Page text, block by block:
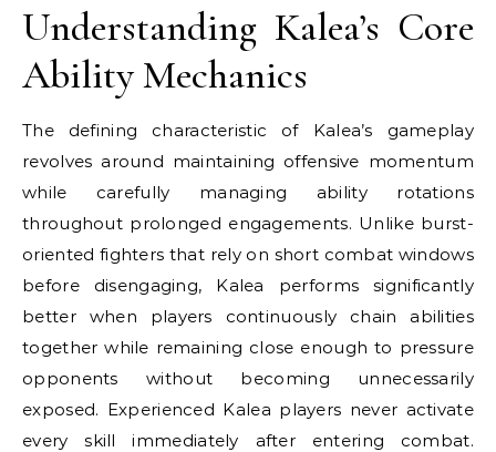
Understanding Kalea’s Core
Ability Mechanics
The defining characteristic of Kalea’s gameplay
revolves around maintaining offensive momentum
while carefully managing ability rotations
throughout prolonged engagements. Unlike burst-
oriented fighters that rely on short combat windows
before disengaging, Kalea performs significantly
better when players continuously chain abilities
together while remaining close enough to pressure
opponents without becoming unnecessarily
exposed. Experienced Kalea players never activate
every skill immediately after entering combat.